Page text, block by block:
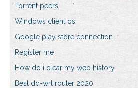
Torrent peers
Windows client os
Google play store connection
Register me
How do i clear my web history
Best dd-wrt router 2020